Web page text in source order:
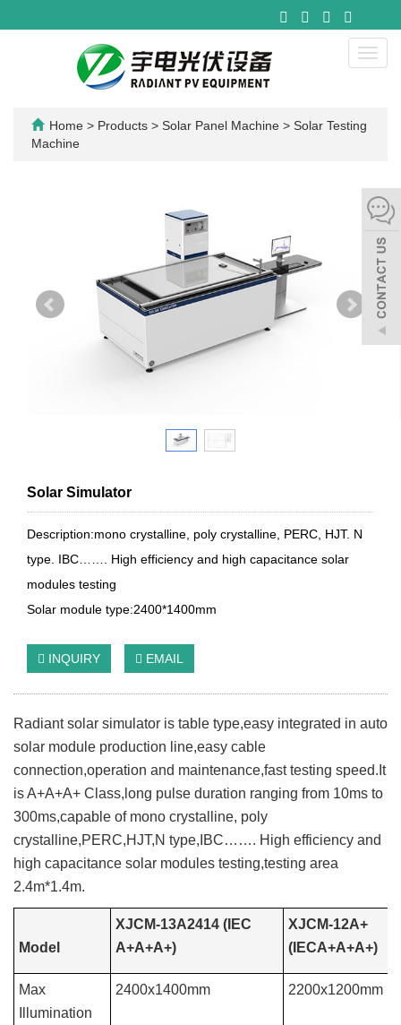
Home > Products > Solar Panel Machine > Solar Testing
Machine
Solar Simulator
Description:mono crystalline, poly crystalline, PERC, HJT. N
type. IBC……. High efficiency and high capacitance solar
modules testing
Solar module type:2400*1400mm
INQUIRY EMAIL
Radiant solar simulator is table type,easy integrated in auto
solar module production line,easy cable
connection,operation and maintenance,fast testing speed.It
is A+A+A+ Class,long pulse duration ranging from 10ms to
300ms,capable of mono crystalline, poly
crystalline,PERC,HJT,N type,IBC……. High efficiency and
high capacitance solar modules testing,testing area
2.4m*1.4m.
Model
XJCM-13A2414 (IEC
A+A+A+)
XJCM-12A+
(IECA+A+A+)
Max
Illumination
2400x1400mm 2200x1200mm